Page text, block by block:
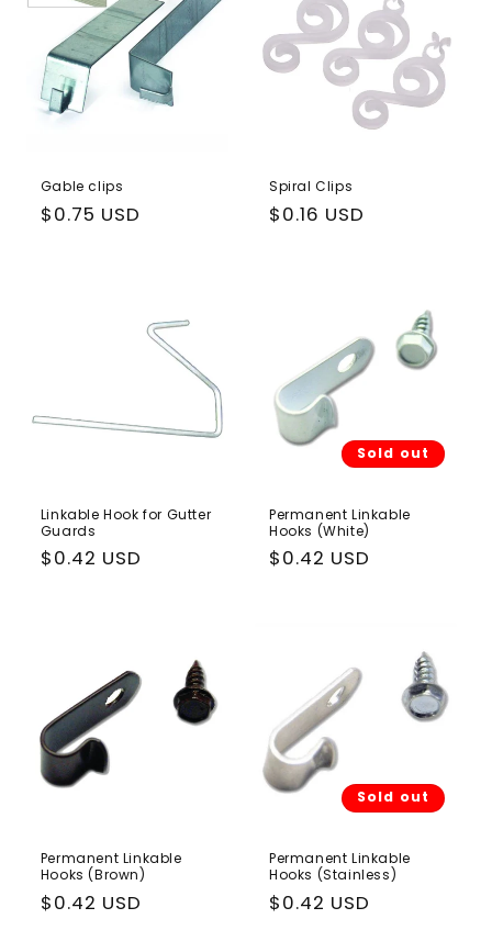
Gable clips
Regular
$0.75 USD
Spiral Clips
Regular
$0.16 USD
Linkable Hook for Gutter
Guards
Regular
$0.42 USD
Sold out
Permanent Linkable
Hooks (White)
Regular
$0.42 USD
Permanent Linkable
Hooks (Brown)
Regular
$0.42 USD
Sold out
Permanent Linkable
Hooks (Stainless)
Regular
$0.42 USD